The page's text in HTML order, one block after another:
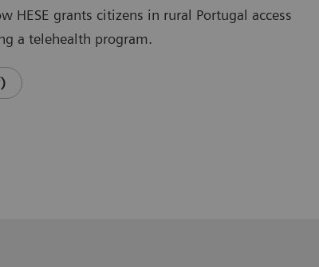
HESE grants citizens in rural Portugal access
a telehealth program.